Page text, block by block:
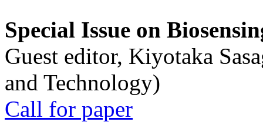
Special Issue on
Guest editor, Kiyotaka
and Technology)
Call for paper